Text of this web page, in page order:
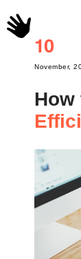
10
November,
How